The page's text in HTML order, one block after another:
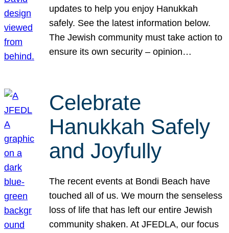
updates to help you enjoy Hanukkah
safely. See the latest information below.
The Jewish community must take action to
ensure its own security – opinion…
Celebrate
Hanukkah Safely
and Joyfully
The recent events at Bondi Beach have
touched all of us. We mourn the senseless
loss of life that has left our entire Jewish
community shaken. At JFEDLA, our focus